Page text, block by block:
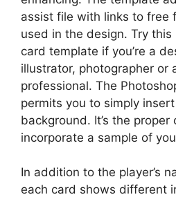
assist file with links to free
used in the design. Try
card template if you’re a
illustrator, photographer or
professional. The
permits you to simply
background. It’s the
incorporate a sample of
In addition to the player’s
each card shows different